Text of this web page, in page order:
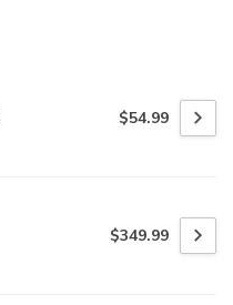
$54.99
$349.99